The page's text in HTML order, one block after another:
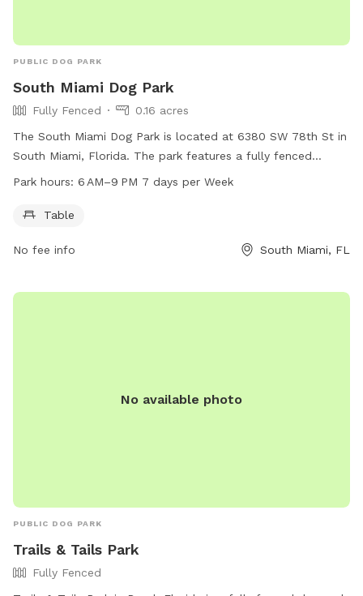
PUBLIC DOG PARK
South Miami Dog Park
Fully Fenced
0.16 acres
The South Miami Dog Park is located at 6380 SW 78th St in
South Miami, Florida. The park features a fully fenced
enclosure, a table, and is open from 6 AM to 9 PM 7 days
website at southmiamifl.gov or contact the park at 305-
Park hours: 6 AM–9 PM 7 days per Week
Table
No fee info South Miami, FL
No available photo
PUBLIC DOG PARK
Trails & Tails Park
Fully Fenced